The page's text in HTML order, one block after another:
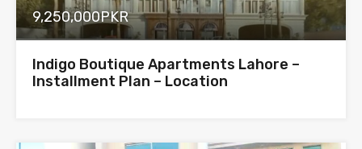
9,250,000PKR
Indigo Boutique Apartments Lahore –
Installment Plan – Location